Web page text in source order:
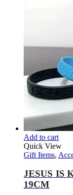
Add to cart
Quick View
Gift Items,
JESUS IS
19CM